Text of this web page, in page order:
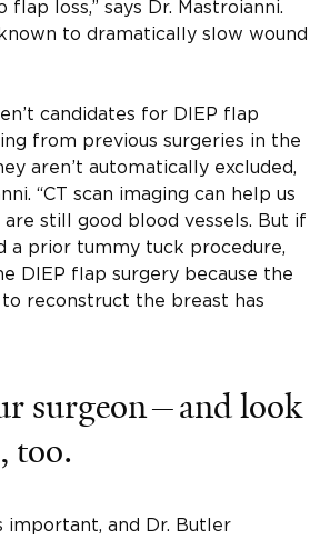
flap loss,” says Dr. Mastroianni.
to dramatically slow wound
candidates for DIEP flap
from previous surgeries in the
aren’t automatically excluded,
“CT scan imaging can help us
still good blood vessels. But if
a prior tummy tuck procedure,
DIEP flap surgery because the
reconstruct the breast has
surgeon—and look
too.
important, and Dr. Butler